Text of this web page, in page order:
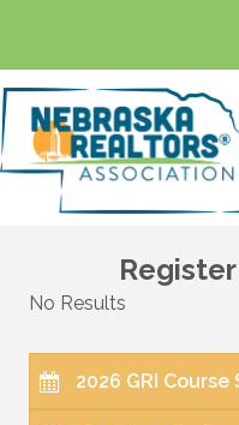
No Results
2026 GRI